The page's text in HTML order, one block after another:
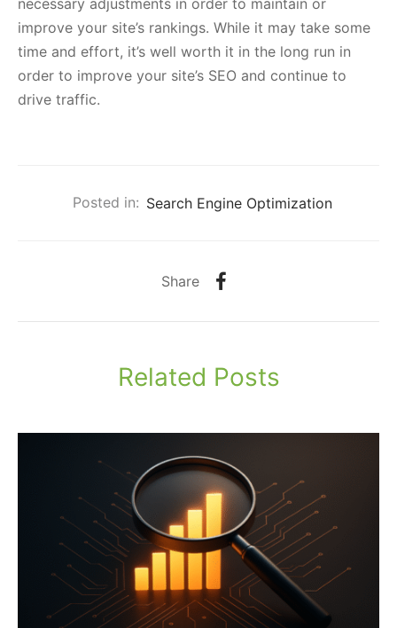
improve your site’s rankings. While it may take some
time and effort, it’s well worth it in the long run in
order to improve your site’s SEO and continue to
drive traffic.
Posted in: Search Engine Optimization
Share
Related Posts